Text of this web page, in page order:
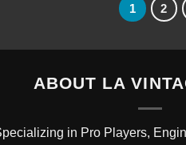
1 2
ABOUT LA
in Pro Players,